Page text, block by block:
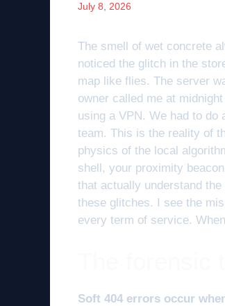
July 8, 2026
The smell of wet concrete
noticed the glitch in the
map like flies. The server
owner called me at
using a VPN. We had to
team. This is the reality of
physics of the local
shell, your proximity
that actually understand
these glitches. I see the
every term of service.
Soft 404 errors occur